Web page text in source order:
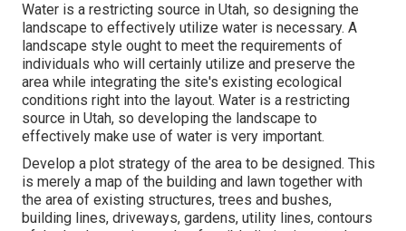
Water is a restricting source in Utah, so designing the
landscape to effectively utilize water is necessary. A
landscape style ought to meet the requirements of
individuals who will certainly utilize and preserve the
area while integrating the site's existing ecological
conditions right into the layout. Water is a restricting
source in Utah, so developing the landscape to
effectively make use of water is very important.
Develop a plot strategy of the area to be designed. This
is merely a map of the building and lawn together with
the area of existing structures, trees and bushes,
building lines, driveways, gardens, utility lines, contours